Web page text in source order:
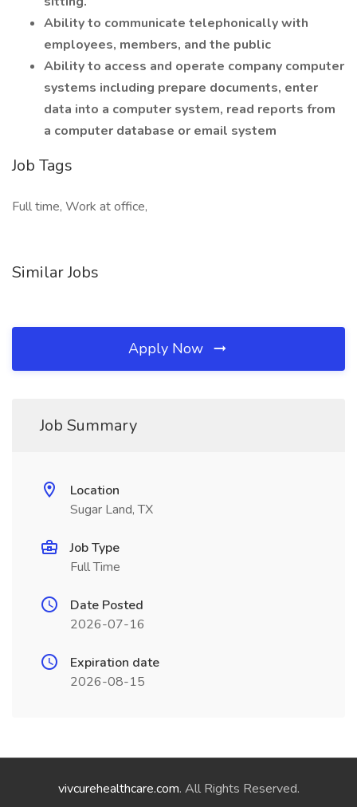
Ability to communicate telephonically with
employees, members, and the public
Ability to access and operate company computer
systems including prepare documents, enter
data into a computer system, read reports from
a computer database or email system
Job Tags
Full time, Work at office,
Similar Jobs
Apply Now
Job Summary
Location
Sugar Land, TX
Job Type
Full Time
Date Posted
2026-07-16
Expiration date
2026-08-15
vivcurehealthcare.com. All Rights Reserved.